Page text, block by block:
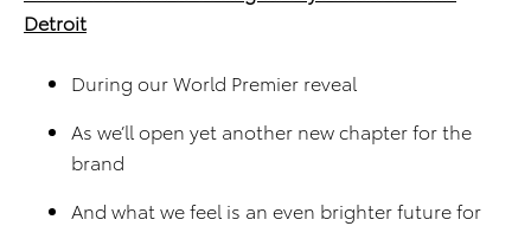
Detroit
During our World Premier reveal
As we’ll open yet another new chapter for the
brand
And what we feel is an even brighter future for